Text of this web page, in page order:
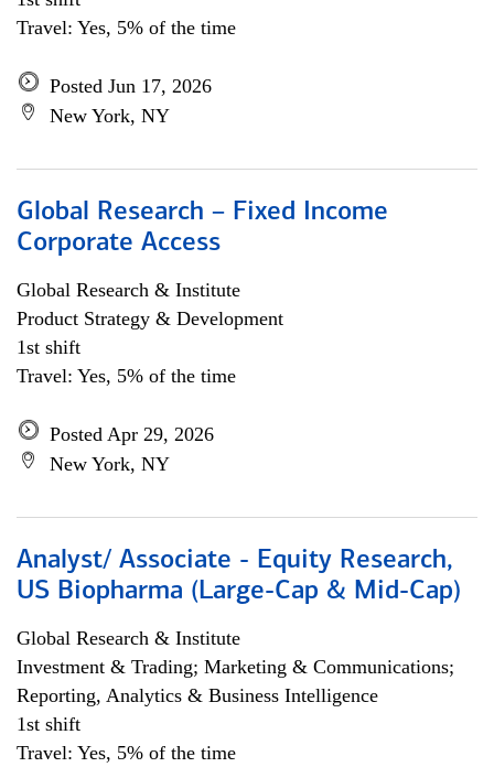
Travel: Yes, 5% of the time
Posted Jun 17, 2026
New York, NY
Global Research – Fixed Income
Corporate Access
Global Research & Institute
Product Strategy & Development
1st shift
Travel: Yes, 5% of the time
Posted Apr 29, 2026
New York, NY
Analyst/ Associate - Equity Research,
US Biopharma (Large-Cap & Mid-Cap)
Global Research & Institute
Investment & Trading; Marketing & Communications;
Reporting, Analytics & Business Intelligence
1st shift
Travel: Yes, 5% of the time